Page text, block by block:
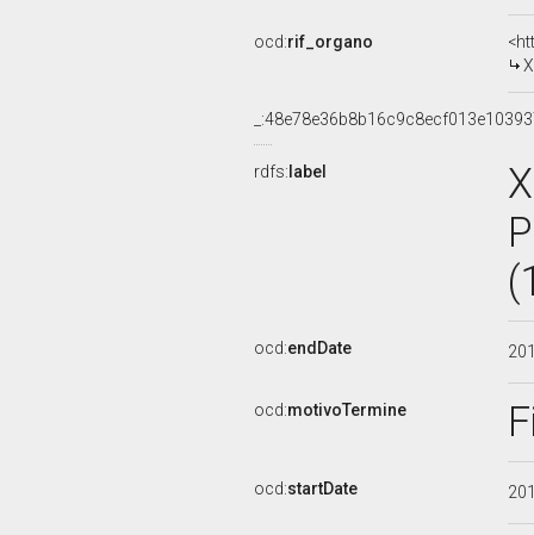
ocd:rif_organo
rdfs: label
ocd:endDate
ocd:motivoTermine
ocd:startDate